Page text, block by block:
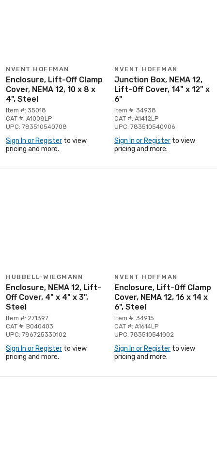
NVENT HOFFMAN
Enclosure, Lift-Off Clamp
Cover, NEMA 12, 10 x 8 x
4", Steel
Item #: 35018
CAT #: A1008LP
UPC: 783510540708
Sign In or Register to view
pricing and more.
NVENT HOFFMAN
Junction Box, NEMA 12,
Lift-Off Cover, 14" x 12" x
6"
Item #: 34938
CAT #: A1412LP
UPC: 783510540906
Sign In or Register to view
pricing and more.
HUBBELL-WIEGMANN
Enclosure, NEMA 12, Lift-
Off Cover, 4" x 4" x 3",
Steel
Item #: 271397
CAT #: B040403
UPC: 786725330102
Sign In or Register to view
pricing and more.
NVENT HOFFMAN
Enclosure, Lift-Off Clamp
Cover, NEMA 12, 16 x 14 x
6", Steel
Item #: 34915
CAT #: A1614LP
UPC: 783510541002
Sign In or Register to view
pricing and more.